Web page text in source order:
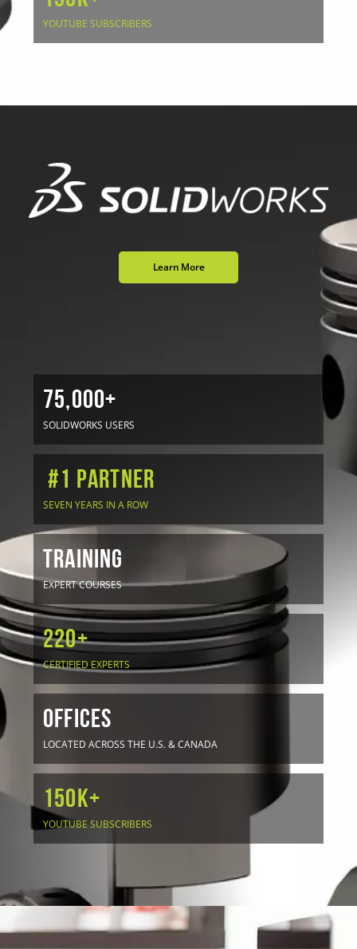
YOUTUBE SUBSCRIBERS
Learn More
75,000+
SOLIDWORKS USERS
#1 Partner
SEVEN YEARS IN A ROW
TRAINING
EXPERT COURSES
220+
CERTIFIED EXPERTS
OFFICES
LOCATED ACROSS THE U.S. & CANADA
150K+
YOUTUBE SUBSCRIBERS